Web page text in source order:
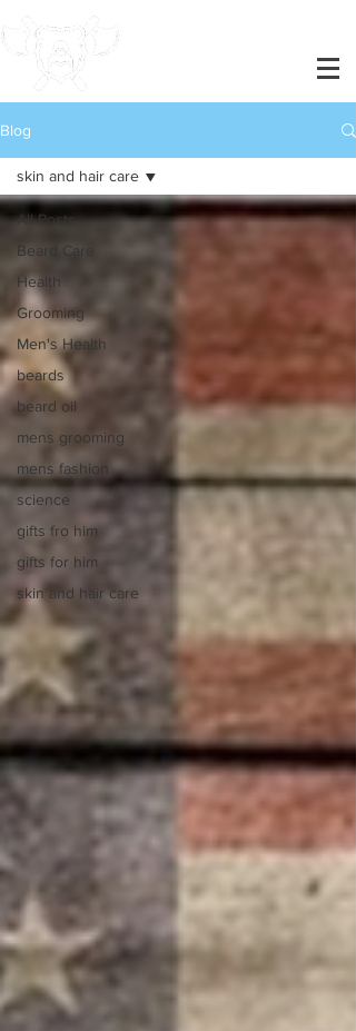
Blog
All Posts
Beard Care
Health
Grooming
Men's Health
beards
beard oil
mens grooming
mens fashion
science
gifts fro him
gifts for him
skin and hair care
skin and hair care